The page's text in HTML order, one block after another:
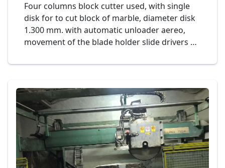
Four columns block cutter used, with single
disk for to cut block of marble, diameter disk
1.300 mm. with automatic unloader aereo,
movement of the blade holder slide drivers by
machine allows to produce strips from blocks
electro-welded normalized steel to guarantee
the vibration absorption. The trolley
translation is by a device with ball recycle in oil
bath at low friction coefficient. The other
movement parts are on grinded precision
slides. The switch board is made of sheet
steel, second hand machinery . Mod. Bombieri